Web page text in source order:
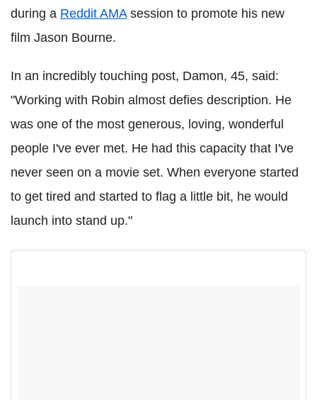
during a Reddit AMAsession to promote his new
film Jason Bourne.
In an incredibly touching post, Damon, 45, said:
"Working with Robin almost defies description. He
was one of the most generous, loving, wonderful
people I've ever met. He had this capacity that I've
never seen on a movie set. When everyone started
to get tired and started to flag a little bit, he would
launch into stand up."